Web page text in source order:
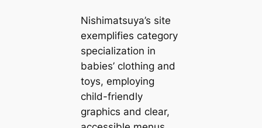
Nishimatsuya’s site
exemplifies category
specialization in
babies’ clothing and
toys, employing
child-friendly
graphics and clear,